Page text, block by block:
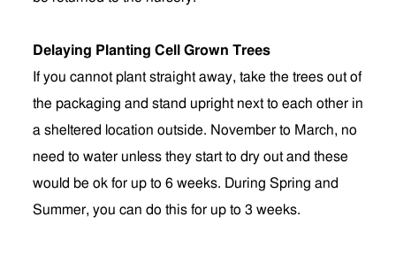
Delaying Planting Cell Grown Trees
If you cannot plant straight away, take the trees out of
the packaging and stand upright next to each other in
a sheltered location outside. November to March, no
need to water unless they start to dry out and these
would be ok for up to 6 weeks. During Spring and
Summer, you can do this for up to 3 weeks.